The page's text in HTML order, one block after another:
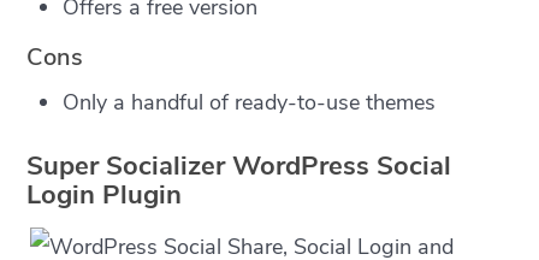
Offers a free version
Cons
Only a handful of ready-to-use themes
Super Socializer WordPress Social
Login Plugin